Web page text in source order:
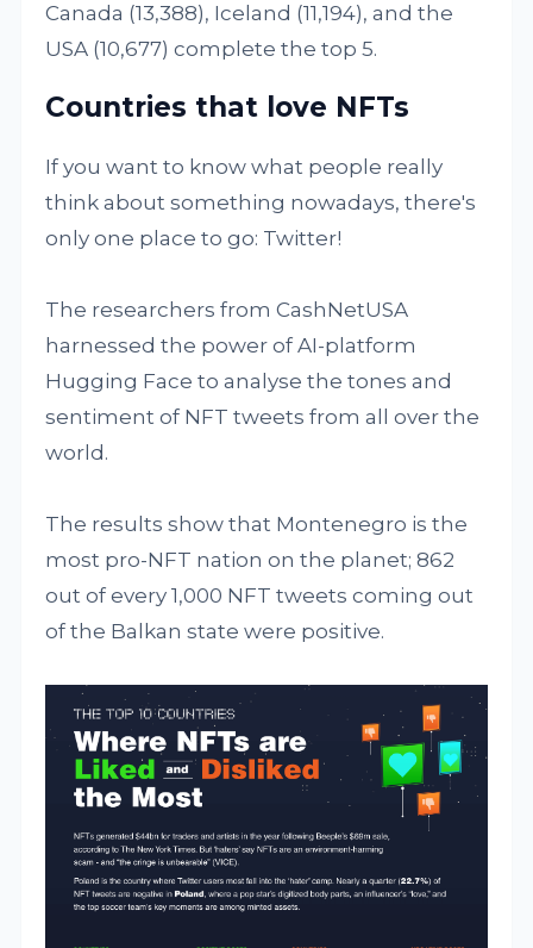
Canada (13,388), Iceland (11,194), and the
USA (10,677) complete the top 5.
Countries that love NFTs
If you want to know what people really
think about something nowadays, there's
only one place to go: Twitter!
The researchers from CashNetUSA
harnessed the power of AI-platform
Hugging Face to analyse the tones and
sentiment of NFT tweets from all over the
world.
The results show that Montenegro is the
most pro-NFT nation on the planet; 862
out of every 1,000 NFT tweets coming out
of the Balkan state were positive.